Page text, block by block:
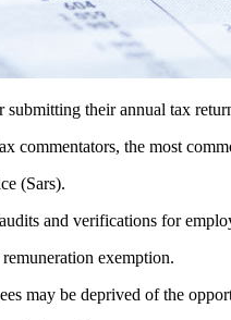
their annual tax
the most
(Sars).
and verifications for
exemption.
may be deprived of the